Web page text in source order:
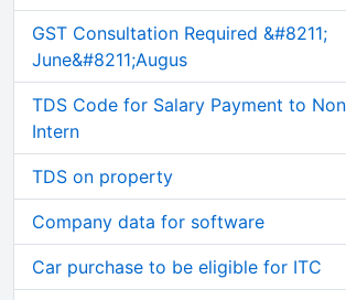
GST Consultation Required &#8211;
June&#8211;Augus
TDS Code for Salary Payment to
Intern
TDS on property
Company data for software
Car purchase to be eligible for ITC